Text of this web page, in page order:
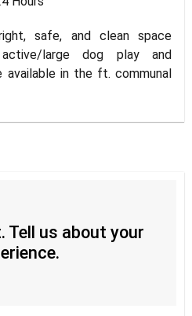
safe, and clean space
large dog play and
in the ft. communal
Tell us about your